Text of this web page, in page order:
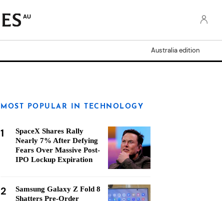
AU
Australia edition
MOST POPULAR IN TECHNOLOGY
1
SpaceX Shares Rally
Nearly 7% After Defying
Fears Over Massive Post-
IPO Lockup Expiration
2
Samsung Galaxy Z Fold 8
Shatters Pre-Order